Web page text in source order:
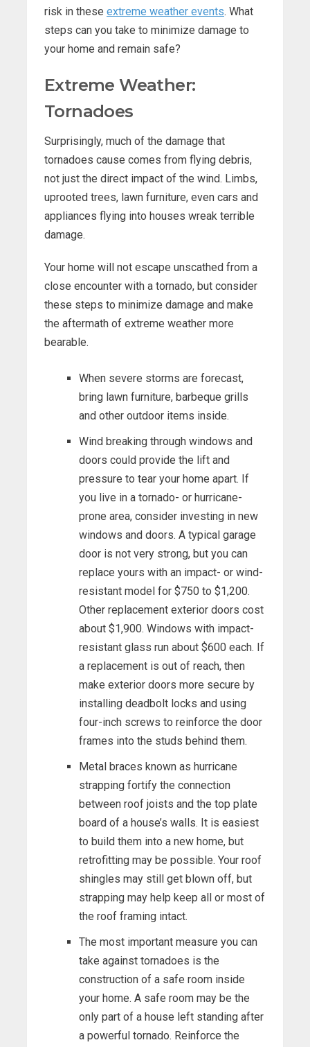
risk in these extreme weather events. What
steps can you take to minimize damage to
your home and remain safe?
Extreme Weather:
Tornadoes
Surprisingly, much of the damage that
tornadoes cause comes from flying debris,
not just the direct impact of the wind. Limbs,
uprooted trees, lawn furniture, even cars and
appliances flying into houses wreak terrible
damage.
Your home will not escape unscathed from a
close encounter with a tornado, but consider
these steps to minimize damage and make
the aftermath of extreme weather more
bearable.
When severe storms are forecast,
bring lawn furniture, barbeque grills
and other outdoor items inside.
Wind breaking through windows and
doors could provide the lift and
pressure to tear your home apart. If
you live in a tornado- or hurricane-
prone area, consider investing in new
windows and doors. A typical garage
door is not very strong, but you can
replace yours with an impact- or wind-
resistant model for $750 to $1,200.
Other replacement exterior doors cost
about $1,900. Windows with impact-
resistant glass run about $600 each. If
a replacement is out of reach, then
make exterior doors more secure by
installing deadbolt locks and using
four-inch screws to reinforce the door
frames into the studs behind them.
Metal braces known as hurricane
strapping fortify the connection
between roof joists and the top plate
board of a house’s walls. It is easiest
to build them into a new home, but
retrofitting may be possible. Your roof
shingles may still get blown off, but
strapping may help keep all or most of
the roof framing intact.
The most important measure you can
take against tornadoes is the
construction of a safe room inside
your home. A safe room may be the
only part of a house left standing after
a powerful tornado. Reinforce the